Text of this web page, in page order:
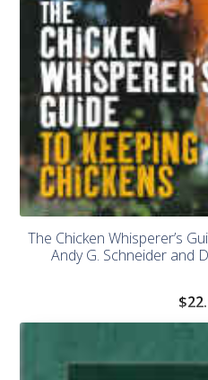
The Chicken Whisperer’s
Andy G. Schneider and
$